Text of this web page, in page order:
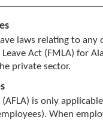
laws relating to any
Act (FMLA) for
private sector.
is only
When